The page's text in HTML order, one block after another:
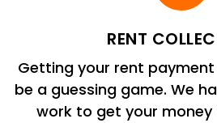
RENT
Getting your rent payment
be a guessing game. We
work to get your money